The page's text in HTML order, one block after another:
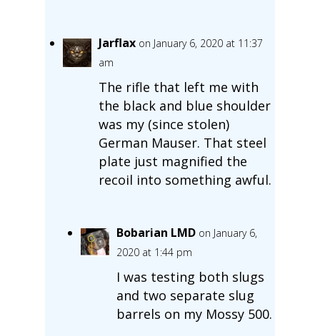
Jarflax on January 6, 2020 at 11:37
am
The rifle that left me with
the black and blue shoulder
was my (since stolen)
German Mauser. That steel
plate just magnified the
recoil into something awful.
Bobarian LMD on January 6,
2020 at 1:44 pm
I was testing both slugs
and two separate slug
barrels on my Mossy 500.